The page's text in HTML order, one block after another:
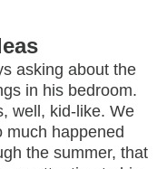
asking about the
in his bedroom.
well, kid-like. We
much happened
the summer, that